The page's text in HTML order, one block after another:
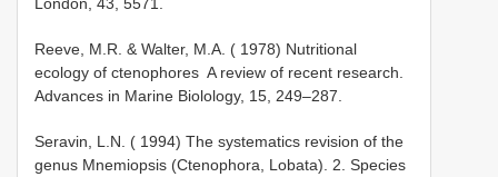
Reeve, M.R. & Walter, M.A. ( 1978) Nutritional
ecology of ctenophores ­ A review of recent research.
Advances in Marine Biolology, 15, 249–287.
Seravin, L.N. ( 1994) The systematics revision of the
genus Mnemiopsis (Ctenophora, Lobata). 2. Species